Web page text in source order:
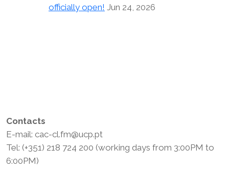
officially open! Jun 24, 2026
Contacts
E-mail: cac-cl.fm@ucp.pt
Tel: (+351) 218 724 200 (working days from 3:00PM to
6:00PM)